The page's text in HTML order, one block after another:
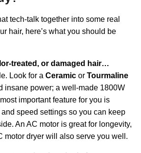
tech-talk together into some real
hair, here’s what you should be
treated, or damaged hair…
Look for a Ceramic or Tourmaline
insane power; a well-made 1800W
important feature for you is
speed settings so you can keep
An AC motor is great for longevity,
motor dryer will also serve you well.